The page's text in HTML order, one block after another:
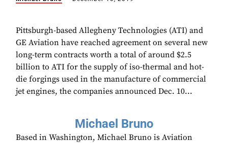
Pittsburgh-based Allegheny Technologies (ATI) and
GE Aviation have reached agreement on several new
long-term contracts worth a total of around $2.5
billion to ATI for the supply of iso-thermal and hot-
die forgings used in the manufacture of commercial
jet engines, the companies announced Dec. 10...
Michael Bruno
Based in Washington, Michael Bruno is Aviation